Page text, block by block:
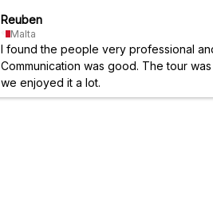
Reuben
Malta
I found the people very professional
Communication was good. The tour
we enjoyed it a lot.